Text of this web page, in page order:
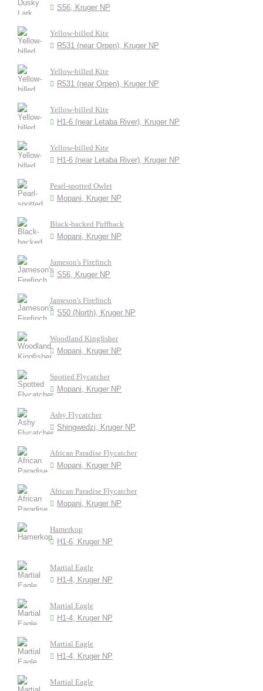
S56, Kruger NP
Yellow-billed Kite
R531 (near Orpen), Kruger NP
Yellow-billed Kite
R531 (near Orpen), Kruger NP
Yellow-billed Kite
H1-6 (near Letaba River), Kruger NP
Yellow-billed Kite
H1-6 (near Letaba River), Kruger NP
Pearl-spotted Owlet
Mopani, Kruger NP
Black-backed Puffback
Mopani, Kruger NP
Jameson's Firefinch
S56, Kruger NP
Jameson's Firefinch
S50 (North), Kruger NP
Woodland Kingfisher
Mopani, Kruger NP
Spotted Flycatcher
Mopani, Kruger NP
Ashy Flycatcher
Shingwedzi, Kruger NP
African Paradise Flycatcher
Mopani, Kruger NP
African Paradise Flycatcher
Mopani, Kruger NP
Hamerkop
H1-6, Kruger NP
Martial Eagle
H1-4, Kruger NP
Martial Eagle
H1-4, Kruger NP
Martial Eagle
H1-4, Kruger NP
Martial Eagle